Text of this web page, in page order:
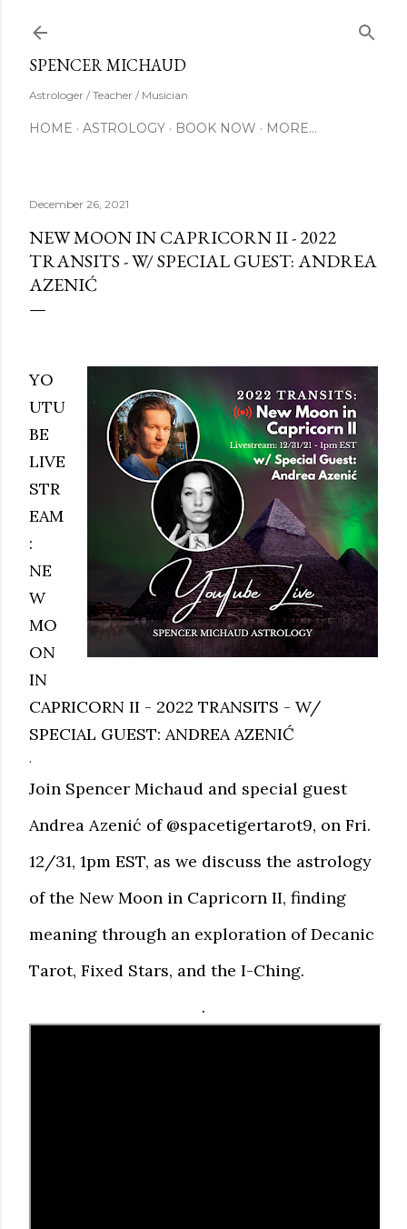
SPENCER MICHAUD
Astrologer / Teacher / Musician
HOME ASTROLOGY BOOK NOW MORE…
December 26, 2021
NEW MOON IN CAPRICORN II - 2022
TRANSITS - W/ SPECIAL GUEST: ANDREA
AZENIĆ
YO
UTU
BE
LIVE
STR
EAM
:
NE
W
MO
ON
IN
CAPRICORN II - 2022 TRANSITS - W/
SPECIAL GUEST: ANDREA AZENIĆ
.
Join Spencer Michaud and special guest
Andrea Azenić of @spacetigertarot9, on Fri.
12/31, 1pm EST, as we discuss the astrology
of the New Moon in Capricorn II, finding
meaning through an exploration of Decanic
Tarot, Fixed Stars, and the I-Ching.
.